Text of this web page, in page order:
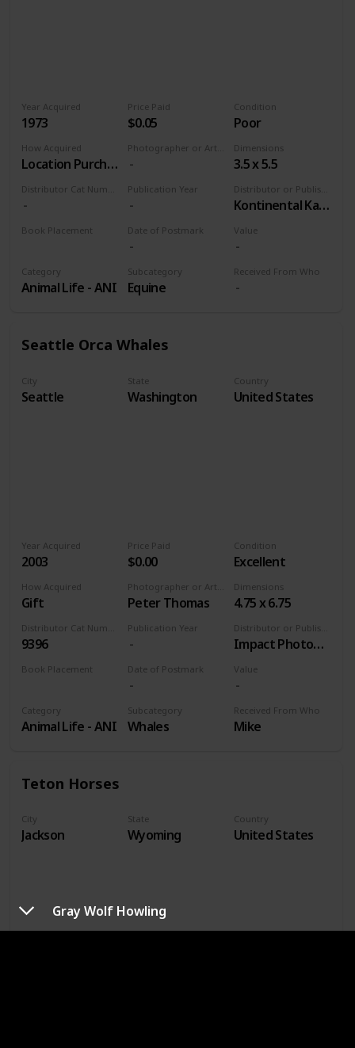
Gray Wolf Howling
Price Paid
$0.05
Value
Distributor or Publisher
Kontinental Kards
Publication Year
Year Acquired
1973
How Acquired
Location Purchase
Received From Who
Condition
Poor
Book Placement
Dimensions
3.5 x 5.5
Date of Postmark
Category
Animal Life - ANI
Subcategory
Equine
Seattle Orca Whales
City
Seattle
State
Washington
Country
United States
Price Paid
$0.00
Value
Peter Thomas
Distributor or Publisher
Impact Photographics
Publication Year
Year Acquired
2003
How Acquired
Gift
Received From Who
Mike
9396
Condition
Excellent
Book Placement
Dimensions
4.75 x 6.75
Date of Postmark
Category
Animal Life - ANI
Subcategory
Whales
Teton Horses
City
Jackson
State
Wyoming
Country
United States